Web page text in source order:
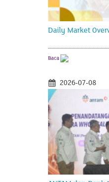
Daily Market
Baca
2026-07-08